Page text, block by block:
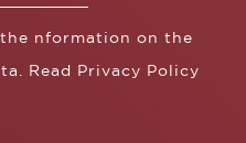
nformation on the
Read Privacy Policy